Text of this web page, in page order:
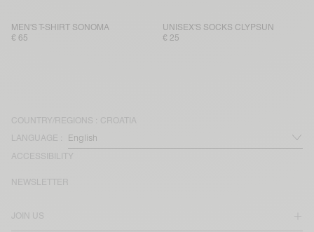
MEN'S T-SHIRT SONOMA
€ 65
UNISEX'S SOCKS CLYPSUN
€ 25
COUNTRY/REGIONS : CROATIA
LANGUAGE :
ACCESSIBILITY
JOIN US
NEWSLETTER